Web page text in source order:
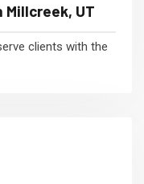
Millcreek, UT
clients with the